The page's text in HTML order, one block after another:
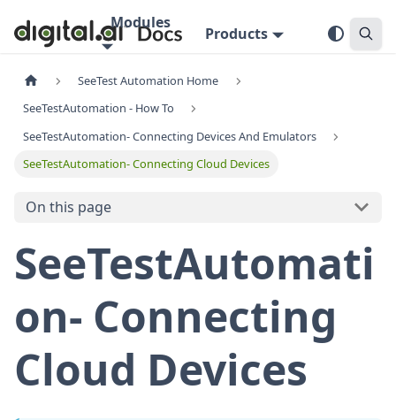
Modules
Products
SeeTest Automation Home
SeeTestAutomation - How To
SeeTestAutomation- Connecting Devices And Emulators
SeeTestAutomation- Connecting Cloud Devices
On this page
SeeTestAutomati
on- Connecting
Cloud Devices